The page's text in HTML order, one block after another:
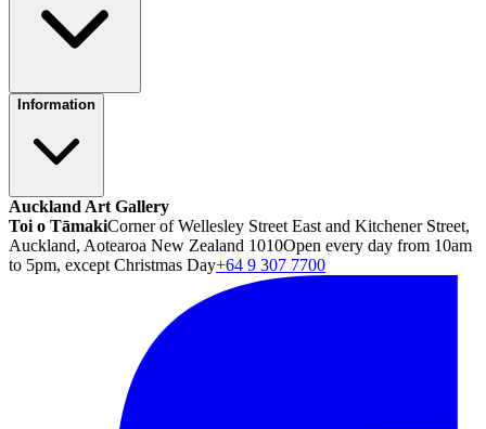
Information
Auckland Art Gallery
Toi o TāmakiCorner of Wellesley Street East and Kitchener Street,
Auckland, Aotearoa New Zealand 1010Open every day from 10am
to 5pm, except Christmas Day+64 9 307 7700